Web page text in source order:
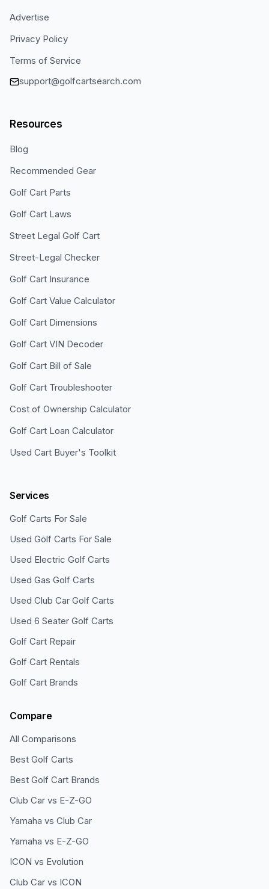
Advertise
Privacy Policy
Terms of Service
support@golfcartsearch.com
Resources
Blog
Recommended Gear
Golf Cart Parts
Golf Cart Laws
Street Legal Golf Cart
Street-Legal Checker
Golf Cart Insurance
Golf Cart Value Calculator
Golf Cart Dimensions
Golf Cart VIN Decoder
Golf Cart Bill of Sale
Golf Cart Troubleshooter
Cost of Ownership Calculator
Golf Cart Loan Calculator
Used Cart Buyer's Toolkit
Services
Golf Carts For Sale
Used Golf Carts For Sale
Used Electric Golf Carts
Used Gas Golf Carts
Used Club Car Golf Carts
Used 6 Seater Golf Carts
Golf Cart Repair
Golf Cart Rentals
Golf Cart Brands
Compare
All Comparisons
Best Golf Carts
Best Golf Cart Brands
Club Car vs E-Z-GO
Yamaha vs Club Car
Yamaha vs E-Z-GO
ICON vs Evolution
Club Car vs ICON